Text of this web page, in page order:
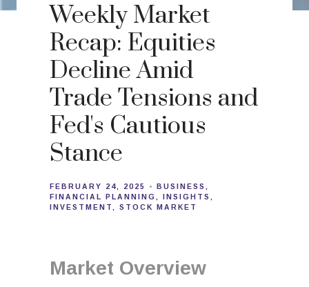
Weekly Market
Recap: Equities
Decline Amid
Trade Tensions and
Fed's Cautious
Stance
FEBRUARY 24, 2025
BUSINESS
FINANCIAL PLANNING
INSIGHTS
INVESTMENT
STOCK MARKET
Market Overview